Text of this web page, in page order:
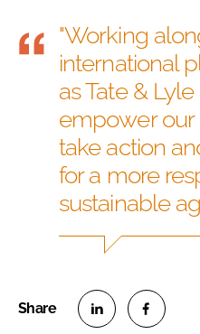
"Working
international
as Tate &
empower
take action
for a more
sustainable